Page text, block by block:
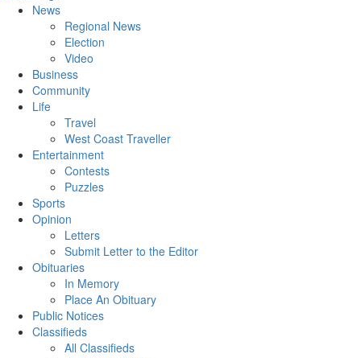
News
Regional News
Election
Video
Business
Community
Life
Travel
West Coast Traveller
Entertainment
Contests
Puzzles
Sports
Opinion
Letters
Submit Letter to the Editor
Obituaries
In Memory
Place An Obituary
Public Notices
Classifieds
All Classifieds